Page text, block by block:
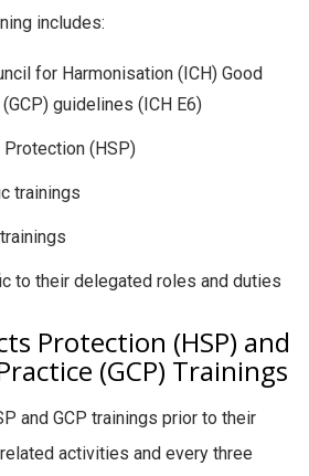
includes:
for Harmonisation (ICH) Good
guidelines (ICH E6)
Protection (HSP)
trainings
to their delegated roles and duties
Protection (HSP) and
(GCP) Trainings
and GCP trainings prior to their
activities and every three